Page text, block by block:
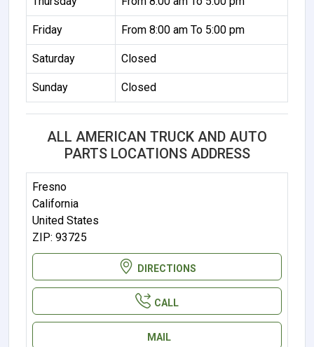
Friday From 8:00 am To 5:00 pm
Saturday Closed
Sunday Closed
ALL AMERICAN TRUCK AND AUTO
PARTS LOCATIONS ADDRESS
Fresno
California
United States
ZIP: 93725
DIRECTIONS
CALL
MAIL